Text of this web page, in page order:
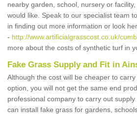
nearby garden, school, nursery or
would like. Speak to our specialist team
in finding out more information or look
- http://www.artificialgrasscost.co.uk/
more about the costs of synthetic turf in
Fake Grass Supply and Fit in
Although the cost will be cheaper to
option, you will not get the same end
professional company to carry out
can install fake grass for gardens,